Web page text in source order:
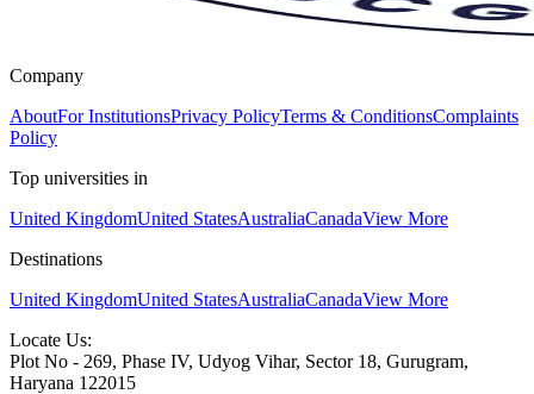
Company
AboutFor InstitutionsPrivacy PolicyTerms & ConditionsComplaints
Policy
Top universities in
United KingdomUnited StatesAustraliaCanadaView More
Destinations
United KingdomUnited StatesAustraliaCanadaView More
Locate Us:
Plot No - 269, Phase IV, Udyog Vihar, Sector 18, Gurugram,
Haryana 122015